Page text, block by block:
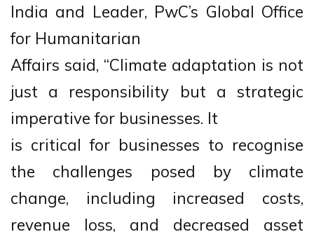
India and Leader, PwC’s Global Office
for Humanitarian
Affairs said, “Climate adaptation is not
just a responsibility but a strategic
imperative for businesses. It
is critical for businesses to recognise
the challenges posed by climate
change, including increased costs,
revenue loss, and decreased asset